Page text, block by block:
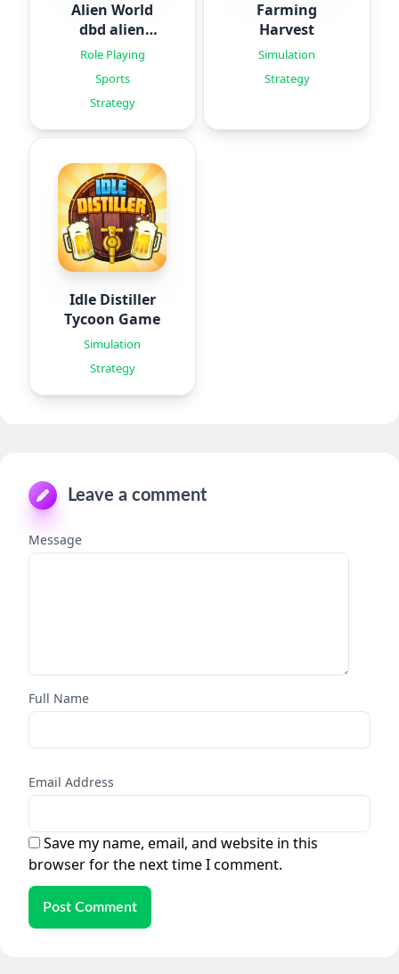
Alien World
dbd alien
games
Role Playing
Sports
Strategy
Farming
Harvest
Simulation
Strategy
Idle Distiller
Tycoon Game
Simulation
Strategy
Leave a comment
Message
Full Name
Email Address
Save my name, email, and website in this
browser for the next time I comment.
Post Comment